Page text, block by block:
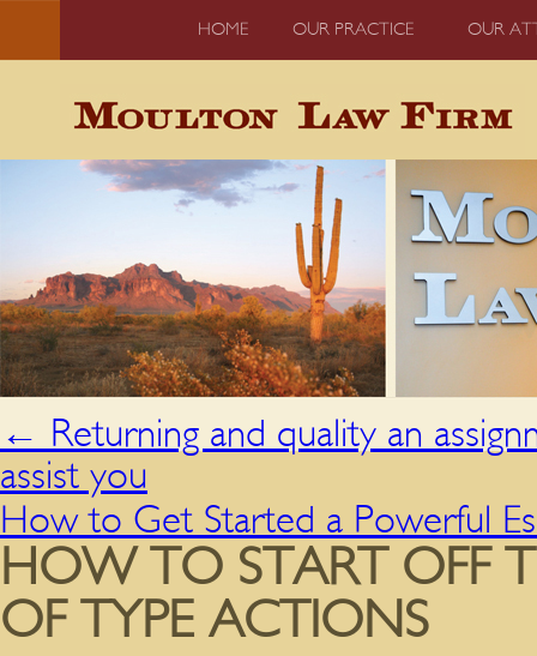
HOME OUR PRACTICE OUR
← Returning and quality an
assist you
How to Get Started a Powerful
HOW TO START OFF
OF TYPE ACTIONS